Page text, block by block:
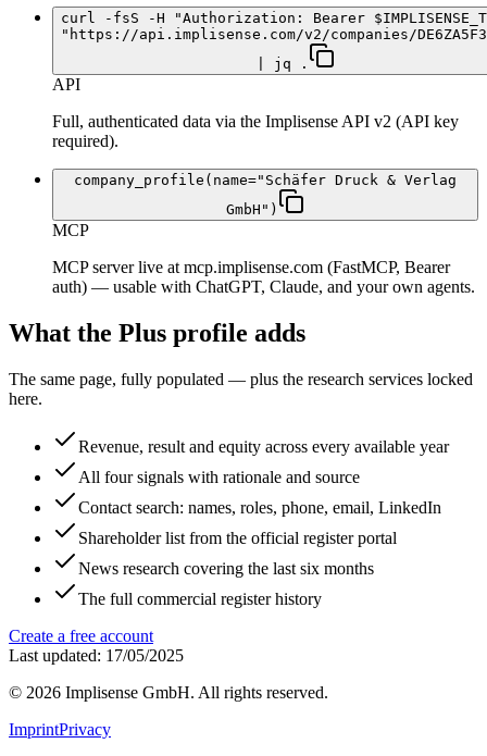
curl -fsS -H "Authorization: Bearer
"https://api.implisense.com/v2/companies/
| jq .
API
Full, authenticated data via the Implisense API v2 (API key
required).
company_profile(name="Schäfer Druck & Verlag
GmbH")
MCP
MCP server live at mcp.implisense.com (FastMCP, Bearer
auth) — usable with ChatGPT, Claude, and your own agents.
What the Plus profile adds
The same page, fully populated — plus the research services locked
here.
Revenue, result and equity across every available year
All four signals with rationale and source
Contact search: names, roles, phone, email, LinkedIn
Shareholder list from the official register portal
News research covering the last six months
The full commercial register history
Create a free account
Last updated: 17/05/2025
© 2026 Implisense GmbH. All rights reserved.
ImprintPrivacy